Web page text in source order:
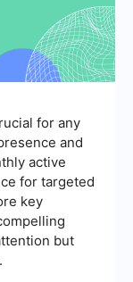
for any
and
active
for targeted
key
but